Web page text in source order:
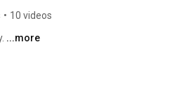
• 10 videos
...more